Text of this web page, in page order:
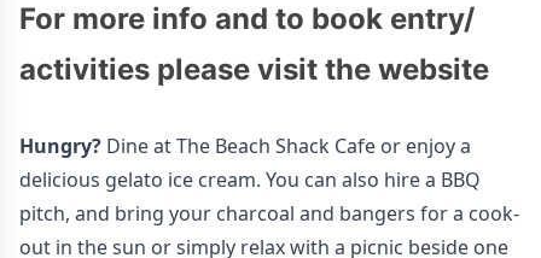
For more info and to book entry/
activities please visit the website
Hungry? Dine at The Beach Shack Cafe or enjoy a
delicious gelato ice cream. You can also hire a BBQ
pitch, and bring your charcoal and bangers for a cook-
out in the sun or simply relax with a picnic beside one